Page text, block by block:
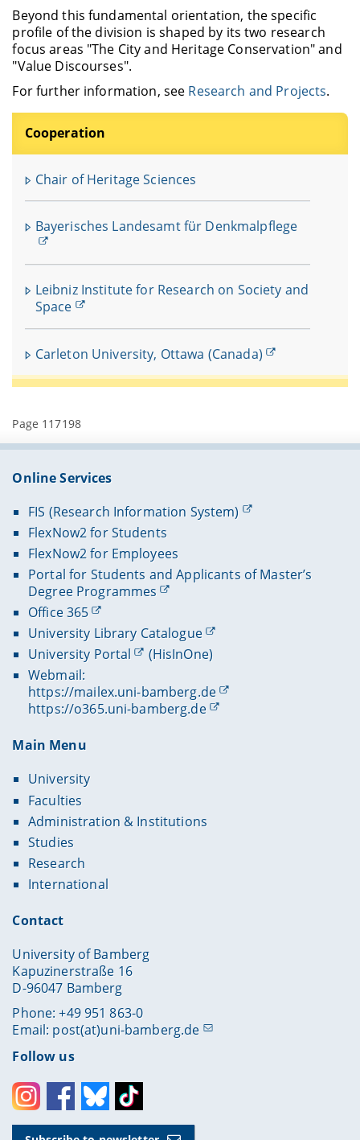
Cooperation
Chair of Heritage Sciences
Bayerisches Landesamt für Denkmalpflege
Leibniz Institute for Research on Society and
Space
Carleton University, Ottawa (Canada)
Beyond this fundamental orientation, the specific
profile of the division is shaped by its two research
focus areas "The City and Heritage Conservation" and
"Value Discourses".
For further information, see Research and Projects.
Page 117198
Online Services
FIS (Research Information System)
FlexNow2 for Students
FlexNow2 for Employees
Portal for Students and Applicants of Master’s
Degree Programmes
Office 365
University Library Catalogue
University Portal
(HisInOne)
Webmail:
https://mailex.uni-bamberg.de
https://o365.uni-bamberg.de
Main Menu
University
Faculties
Administration & Institutions
Studies
Research
International
Contact
University of Bamberg
Kapuzinerstraße 16
D-96047 Bamberg
Phone: +49 951 863-0
Email: post(at)uni-bamberg.de
Follow us
InstagramFacebookBlueskyToktok